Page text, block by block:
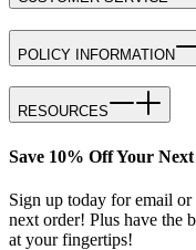
POLICY INFORMATION
RESOURCES
Save 10% Off Your
Sign up today for email
next order! Plus have the
at your fingertips!